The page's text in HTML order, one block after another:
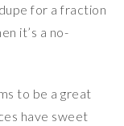
for a fraction
it’s a no-
to be a great
have sweet